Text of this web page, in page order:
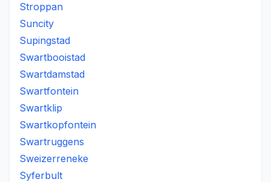
Stroppan
Suncity
Supingstad
Swartbooistad
Swartdamstad
Swartfontein
Swartklip
Swartkopfontein
Swartruggens
Sweizerreneke
Syferbult